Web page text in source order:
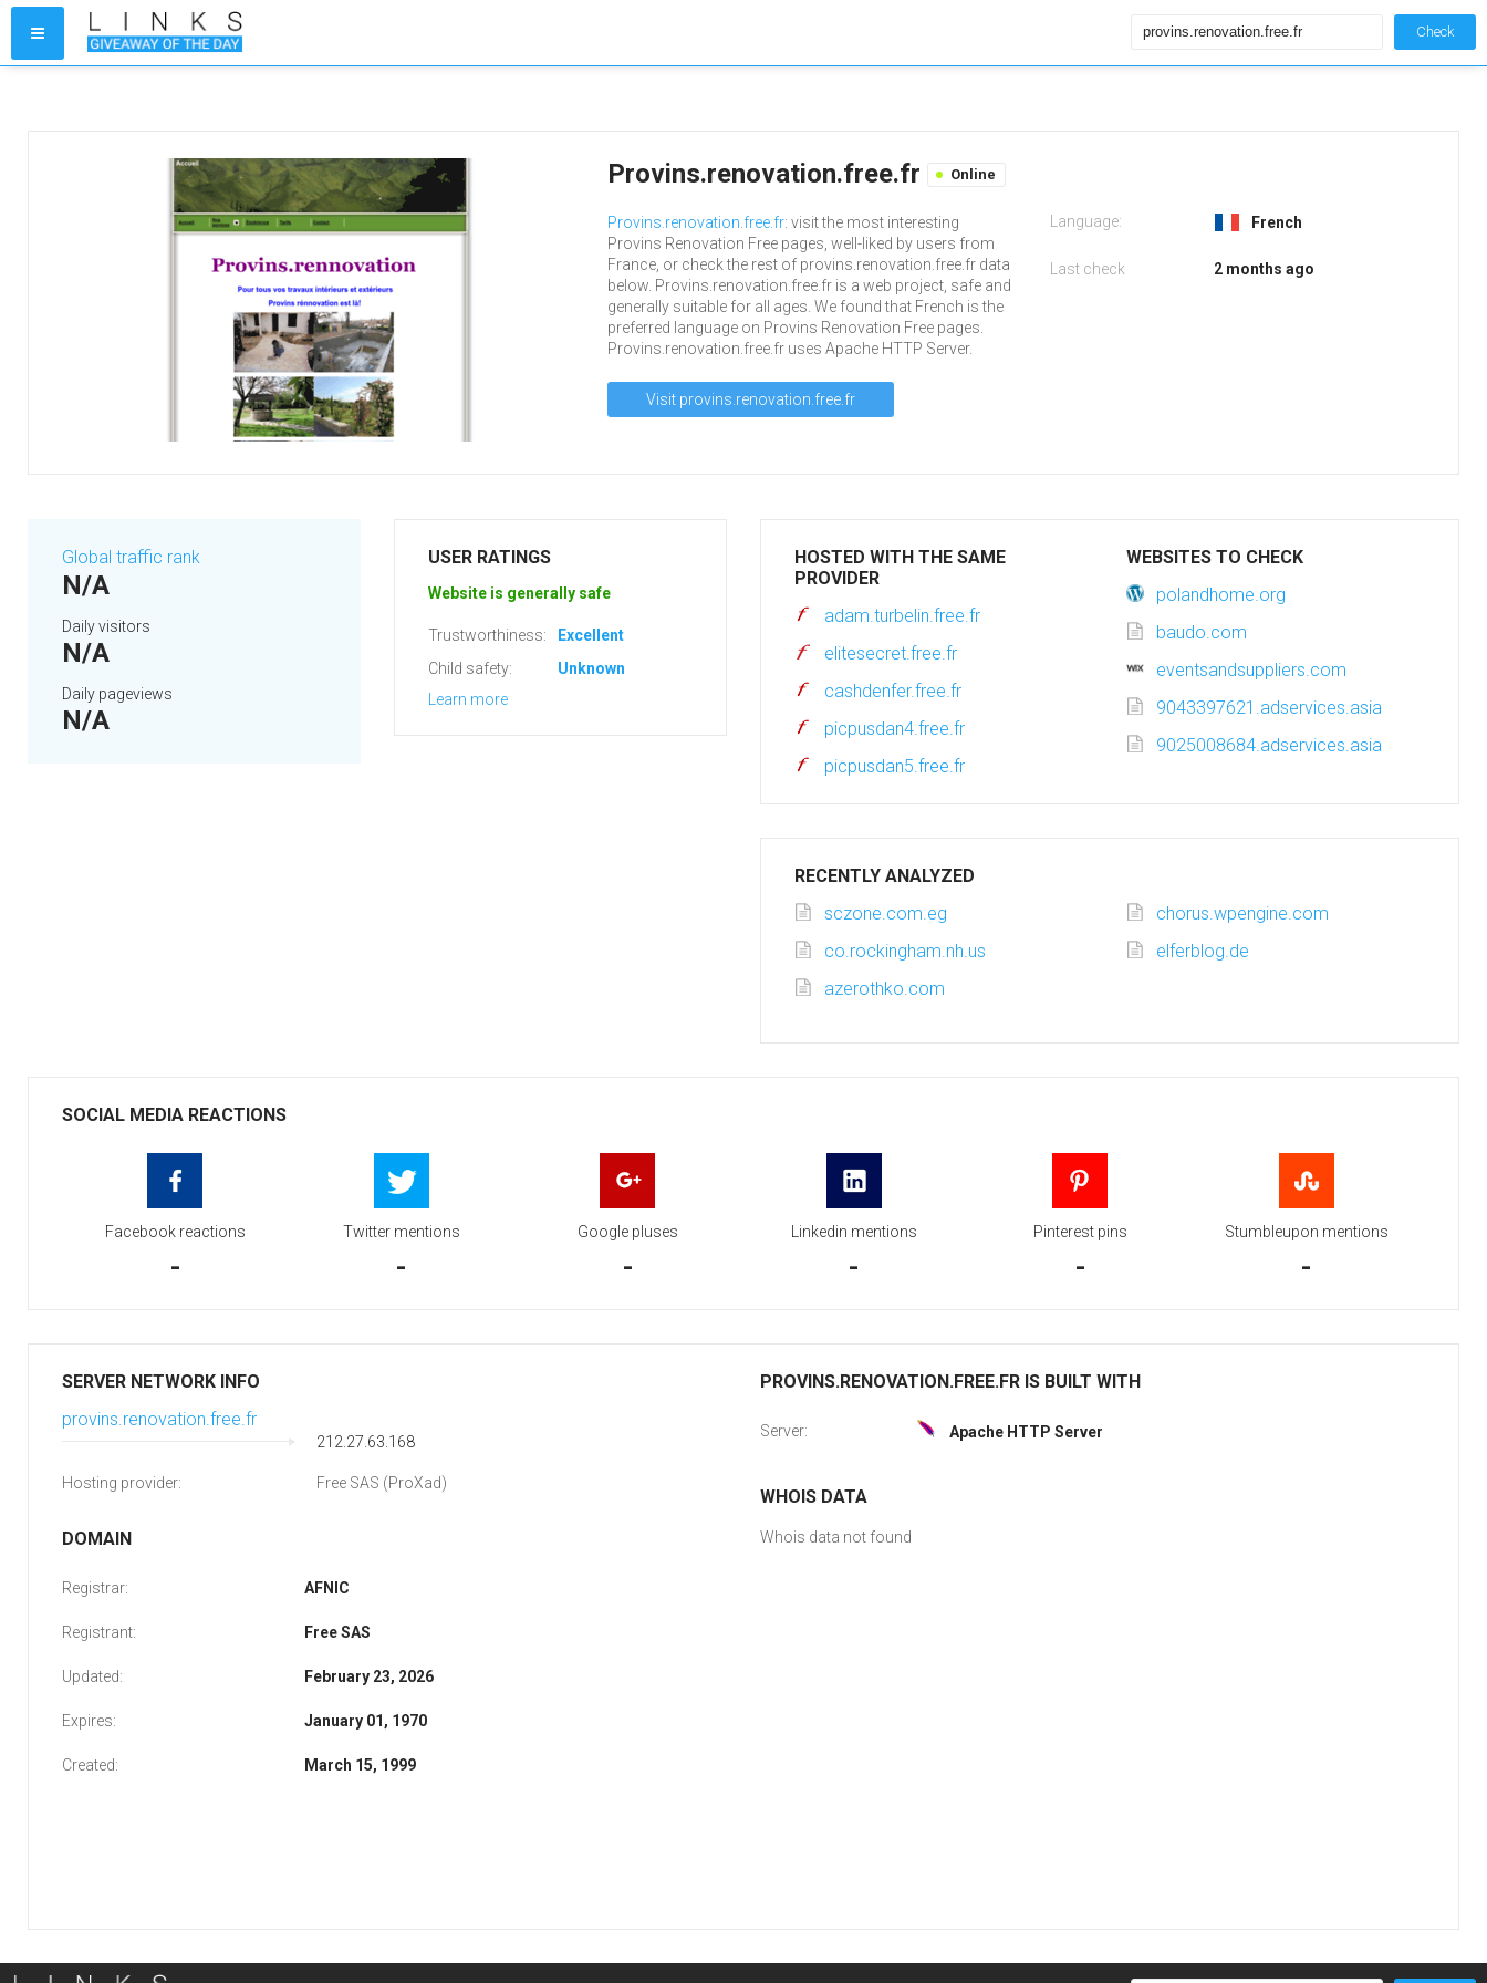
Check
Provins.renovation.free.fr Online
Provins.renovation.free.fr: visit the most interesting
Provins Renovation Free pages, well-liked by users from
France, or check the rest of provins.renovation.free.fr data
below. Provins.renovation.free.fr is a web project, safe and
generally suitable for all ages. We found that French is the
preferred language on Provins Renovation Free pages.
Provins.renovation.free.fr uses Apache HTTP Server.
Visit provins.renovation.free.fr
Language: French
Last check 2 months ago
Global traffic rank
N/A
Daily visitors
N/A
Daily pageviews
N/A
USER RATINGS
Website is generally safe
Trustworthiness:
Excellent
Child safety:
Unknown
Learn more
HOSTED WITH THE SAME
PROVIDER
adam.turbelin.free.fr
elitesecret.free.fr
cashdenfer.free.fr
picpusdan4.free.fr
picpusdan5.free.fr
WEBSITES TO CHECK
polandhome.org
baudo.com
eventsandsuppliers.com
9043397621.adservices.asia
9025008684.adservices.asia
RECENTLY ANALYZED
sczone.com.eg
chorus.wpengine.com
co.rockingham.nh.us
elferblog.de
azerothko.com
SOCIAL MEDIA REACTIONS
Facebook reactions
-
Twitter mentions
-
Google pluses
-
Linkedin mentions
-
Pinterest pins
-
Stumbleupon mentions
-
SERVER NETWORK INFO
provins.renovation.free.fr
212.27.63.168
Hosting provider: Free SAS (ProXad)
DOMAIN
Registrar: AFNIC
Registrant: Free SAS
Updated: February 23, 2026
Expires: January 01, 1970
Created: March 15, 1999
PROVINS.RENOVATION.FREE.FR IS BUILT WITH
Server: Apache HTTP Server
WHOIS DATA
Whois data not found